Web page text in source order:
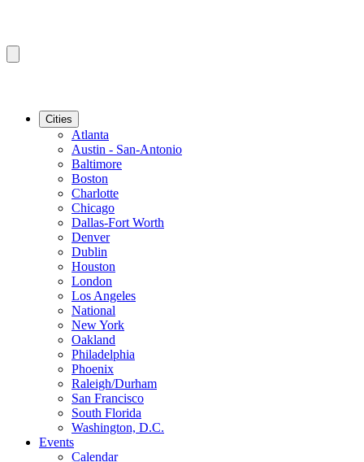
Cities
Atlanta
Austin - San-Antonio
Baltimore
Boston
Charlotte
Chicago
Dallas-Fort Worth
Denver
Dublin
Houston
London
Los Angeles
National
New York
Oakland
Philadelphia
Phoenix
Raleigh/Durham
San Francisco
South Florida
Washington, D.C.
Events
Calendar